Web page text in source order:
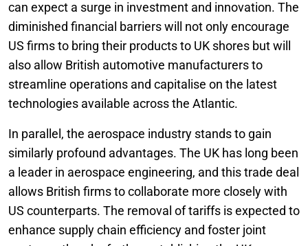
can expect a surge in investment and innovation. The
diminished financial barriers will not only encourage
US firms to bring their products to UK shores but will
also allow British automotive manufacturers to
streamline operations and capitalise on the latest
technologies available across the Atlantic.
In parallel, the aerospace industry stands to gain
similarly profound advantages. The UK has long been
a leader in aerospace engineering, and this trade deal
allows British firms to collaborate more closely with
US counterparts. The removal of tariffs is expected to
enhance supply chain efficiency and foster joint